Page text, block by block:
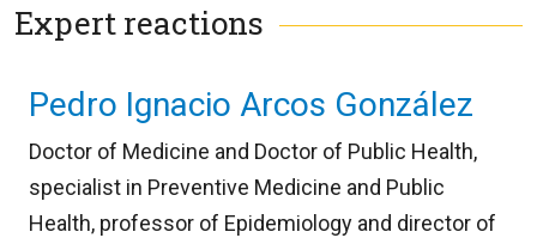
Expert reactions
Pedro Ignacio Arcos González
Doctor of Medicine and Doctor of Public Health,
specialist in Preventive Medicine and Public
Health, professor of Epidemiology and director of